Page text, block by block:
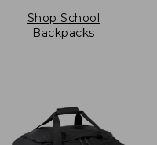
Shop School
Backpacks